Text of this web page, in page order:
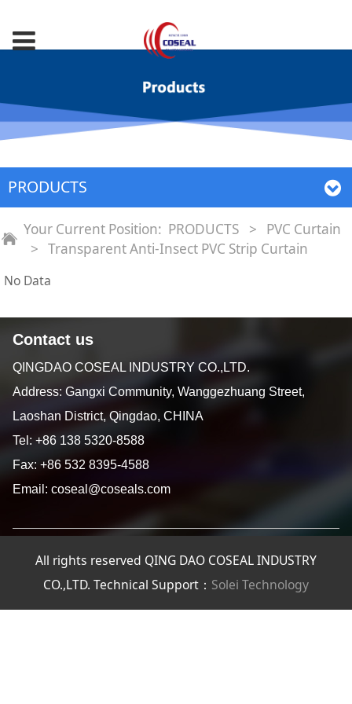
PRODUCTS
Your Current Position: PRODUCTS >
PVC Curtain
> Transparent Anti‐Insect PVC Strip Curtain
No Data
Contact us
QINGDAO COSEAL INDUSTRY CO.,LTD.
Address: Gangxi Community, Wanggezhuang Street,
Laoshan District, Qingdao, CHINA
Tel: +86 138 5320-8588
Fax: +86 532 8395-4588
Email: coseal@coseals.com
All rights reserved QING DAO COSEAL INDUSTRY
CO.,LTD. Technical Support： Solei Technology